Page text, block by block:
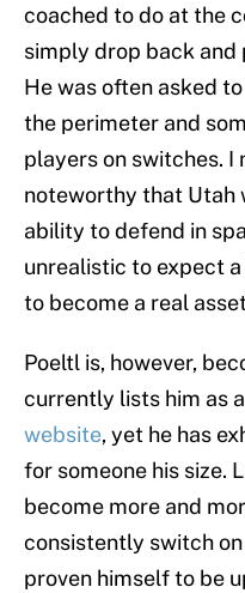
coached to do at the
simply drop back and
He was often asked
the perimeter and
players on switches. I
noteworthy that Utah
ability to defend in
unrealistic to expect
to become a real
Poeltl is, however,
currently lists him as
website, yet he has
for someone his size.
become more and
consistently switch
proven himself to be